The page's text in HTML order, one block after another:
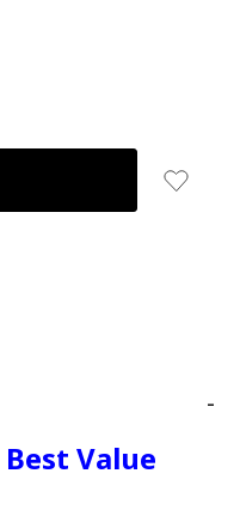
-
Best Value